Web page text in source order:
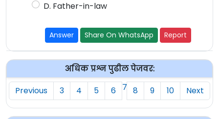
D. Father-in-law
Answer Share On WhatsApp Report
अधिक प्रश्न पुढील पेजवर:
Previous
3 4 5 6 7 8 9 10 Next